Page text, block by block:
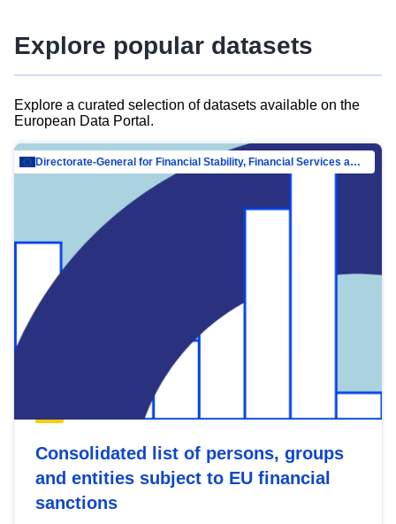
Explore popular datasets
Explore a curated selection of datasets available on the
European Data Portal.
Directorate-General for Financial Stability, Financial Services and Capital Mar…
Consolidated list of persons, groups
and entities subject to EU financial
sanctions